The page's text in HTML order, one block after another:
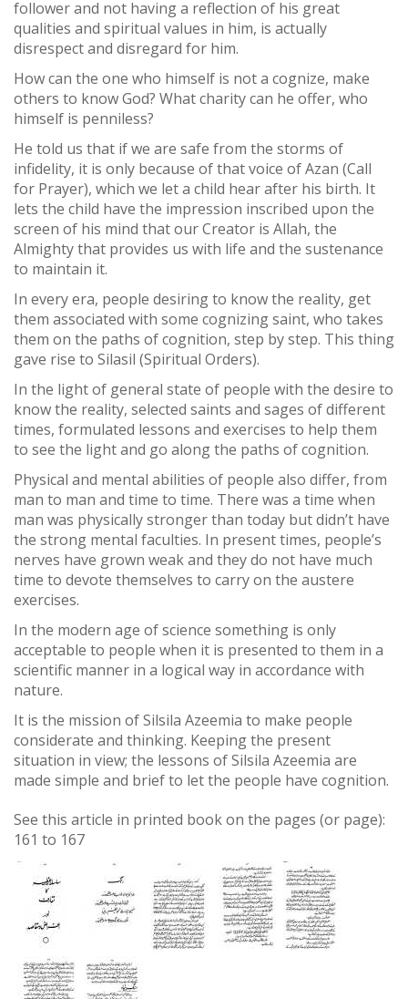
follower and not having a reflection of his great
qualities and spiritual values in him, is actually
disrespect and disregard for him.
How can the one who himself is not a cognize, make
others to know God? What charity can he offer, who
himself is penniless?
He told us that if we are safe from the storms of
infidelity, it is only because of that voice of Azan (Call
for Prayer), which we let a child hear after his birth. It
lets the child have the impression inscribed upon the
screen of his mind that our Creator is Allah, the
Almighty that provides us with life and the sustenance
to maintain it.
In every era, people desiring to know the reality, get
them associated with some cognizing saint, who takes
them on the paths of cognition, step by step. This thing
gave rise to Silasil (Spiritual Orders).
In the light of general state of people with the desire to
know the reality, selected saints and sages of different
times, formulated lessons and exercises to help them
to see the light and go along the paths of cognition.
Physical and mental abilities of people also differ, from
man to man and time to time. There was a time when
man was physically stronger than today but didn’t have
the strong mental faculties. In present times, people’s
nerves have grown weak and they do not have much
time to devote themselves to carry on the austere
exercises.
In the modern age of science something is only
acceptable to people when it is presented to them in a
scientific manner in a logical way in accordance with
nature.
It is the mission of Silsila Azeemia to make people
considerate and thinking. Keeping the present
situation in view; the lessons of Silsila Azeemia are
made simple and brief to let the people have cognition.
See this article in printed book on the pages (or page):
161 to 167